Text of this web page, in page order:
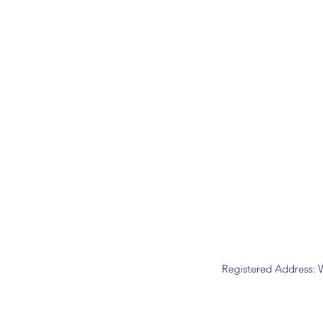
Registered Address: